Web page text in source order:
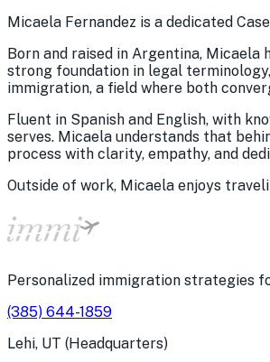
Micaela Fernandez is a dedicated
Born and raised in Argentina,
strong foundation in legal
immigration, a field where both
Fluent in Spanish and English, with
serves. Micaela understands that
process with clarity, empathy, and
Outside of work, Micaela enjoys
Personalized immigration strategies
(385) 644-1859
Lehi, UT (Headquarters)